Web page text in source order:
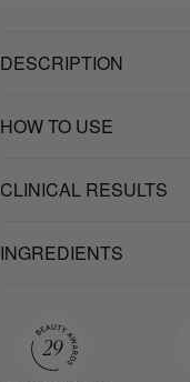
DESCRIPTION
HOW TO USE
CLINICAL RESULTS
INGREDIENTS